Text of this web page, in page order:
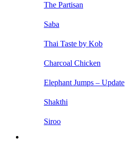
The Partisan
Saba
Thai Taste by Kob
Charcoal Chicken
Elephant Jumps – Update
Shakthi
Siroo